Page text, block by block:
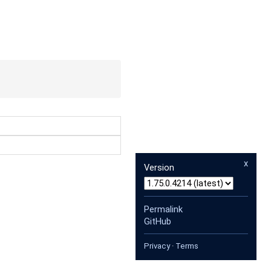
x
Version
Permalink
GitHub
Privacy· Terms